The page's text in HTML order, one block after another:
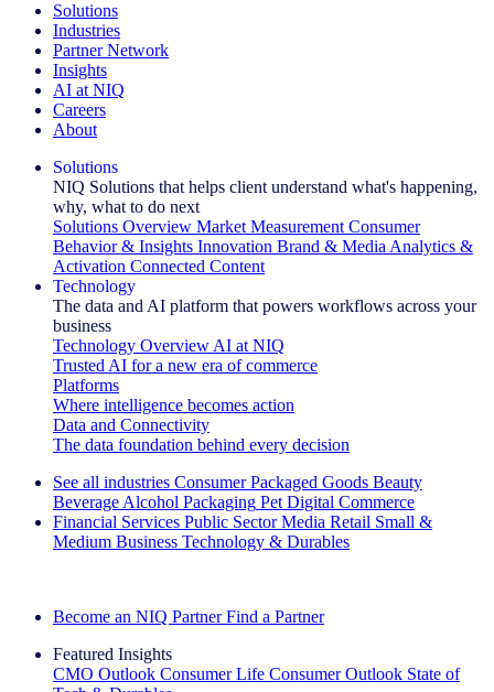
Solutions
Industries
Partner Network
Insights
AI at NIQ
Careers
About
Solutions
NIQ Solutions that helps client understand what's happening,
why, what to do next
Solutions Overview Market Measurement Consumer
Behavior & Insights Innovation Brand & Media Analytics &
Activation Connected Content
Technology
The data and AI platform that powers workflows across your
business
Technology Overview AI at NIQ
Trusted AI for a new era of commerce
Platforms
Where intelligence becomes action
Data and Connectivity
The data foundation behind every decision
See all industries Consumer Packaged Goods Beauty
Beverage Alcohol Packaging Pet Digital Commerce
Financial Services Public Sector Media Retail Small &
Medium Business Technology & Durables
Become an NIQ Partner Find a Partner
Featured Insights
CMO Outlook Consumer Life Consumer Outlook State of